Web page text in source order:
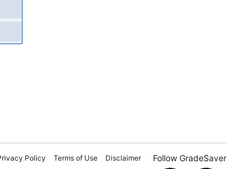
Policy Terms of Use Disclaimer Follow GradeSaver